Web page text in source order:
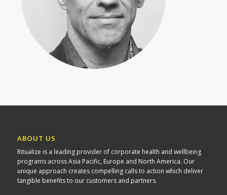
ABOUT US
Ritualize is a leading provider of corporate health and wellbeing
programs across Asia Pacific, Europe and North America. Our
unique approach creates compelling calls to action which deliver
tangible benefits to our customers and partners.